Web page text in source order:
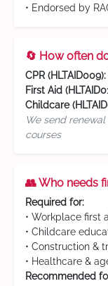
• Endorsed by
🔄 How often
CPR (HLTAID009):
First Aid
Childcare
We send
courses
👥 Who needs
Required for:
• Workplace first
• Childcare
• Construction &
• Healthcare &
Recommended